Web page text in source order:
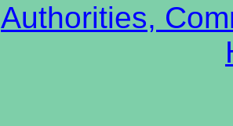
Authorities,